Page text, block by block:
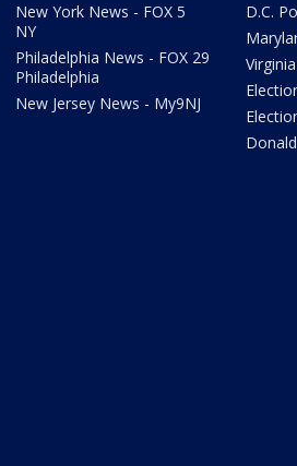
New York News - FOX 5
NY
Philadelphia News - FOX 29
Philadelphia
New Jersey News - My9NJ
D.C.